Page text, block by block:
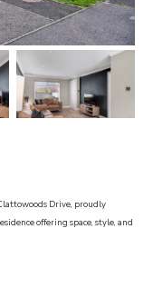
Drive, proudly
offering space, style, and